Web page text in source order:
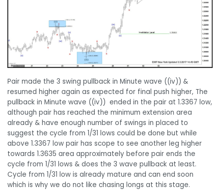
Pair made the 3 swing pullback in Minute wave ((iv)) &
resumed higher again as expected for final push higher, The
pullback in Minute wave ((iv)) ended in the pair at 1.3367 low,
although pair has reached the minimum extension area
already & have enough number of swings in placed to
suggest the cycle from 1/31 lows could be done but while
above 1.3367 low pair has scope to see another leg higher
towards 1.3635 area approximately before pair ends the
cycle from 1/31 lows & does the 3 wave pullback at least.
Cycle from 1/31 low is already mature and can end soon
which is why we do not like chasing longs at this stage.